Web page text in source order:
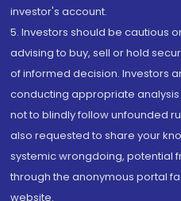
investor's account.
5. Investors should be cautious
advising to buy, sell or hold
of informed decision. Investors
conducting appropriate
not to blindly follow unfounded
also requested to share your
systemic wrongdoing, potential
through the anonymous portal
website.